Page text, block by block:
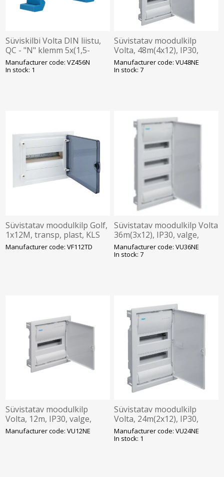
Süviskilbi Volta DIN liistu,
QC - "N" klemm 5x(1,5-
4mm2) Hager
Manufacturer code: VZ456N
In stock: 1
Süvistatav moodulkilp
Volta, 48m(4x12), IP30,
valge, N/PE komplektis, ava
720x314.5x89mm, Hager
Manufacturer code: VU48NE
In stock: 7
Süvistatav moodulkilp Golf,
1x12M, transp, plast, KLS
257x318x72mm, IP30,
Manufacturer code: VF112TD
Süvistatav moodulkilp Volta
36m(3x12), IP30, valge,
N/PE komplektis, ava
595x314.5x89mm, Hager
Manufacturer code: VU36NE
In stock: 7
Süvistatav moodulkilp
Volta, 12m, IP30, valge,
N/PE komplektis, ava
Manufacturer code: VU12NE
Süvistatav moodulkilp
Volta, 24m(2x12), IP30,
valge, N/PE komplektis, ava
470x314.5x89mm, Hager
Manufacturer code: VU24NE
In stock: 1